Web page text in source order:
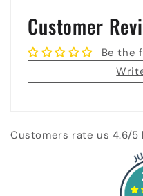
Customer
Be the
Customers rate us 4.6/5